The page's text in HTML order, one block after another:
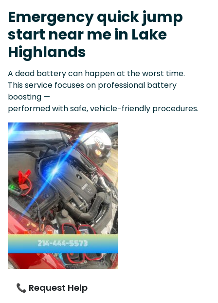
Emergency quick jump
start near me in Lake
Highlands
A dead battery can happen at the worst time.
This service focuses on professional battery
boosting —
performed with safe, vehicle-friendly procedures.
📞 Request Help